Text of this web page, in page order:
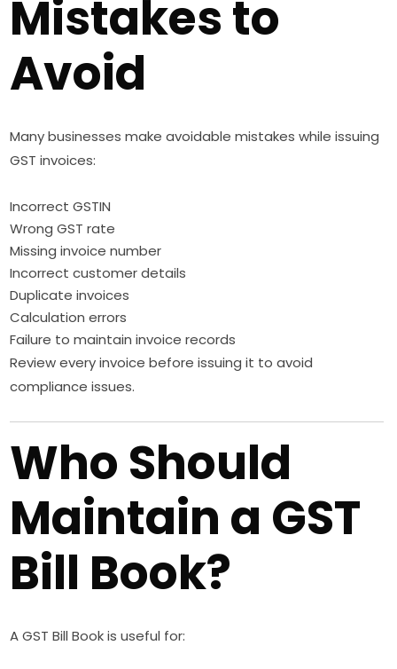
Mistakes to
Avoid
Many businesses make avoidable mistakes while issuing
GST invoices:
Incorrect GSTIN
Wrong GST rate
Missing invoice number
Incorrect customer details
Duplicate invoices
Calculation errors
Failure to maintain invoice records
Review every invoice before issuing it to avoid
compliance issues.
Who Should
Maintain a GST
Bill Book?
A GST Bill Book is useful for: